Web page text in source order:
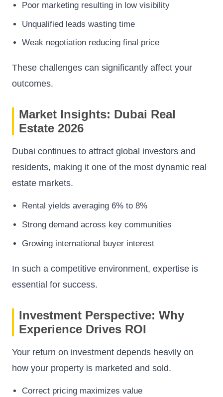
Poor marketing resulting in low visibility
Unqualified leads wasting time
Weak negotiation reducing final price
These challenges can significantly affect your
outcomes.
Market Insights: Dubai Real
Estate 2026
Dubai continues to attract global investors and
residents, making it one of the most dynamic real
estate markets.
Rental yields averaging 6% to 8%
Strong demand across key communities
Growing international buyer interest
In such a competitive environment, expertise is
essential for success.
Investment Perspective: Why
Experience Drives ROI
Your return on investment depends heavily on
how your property is marketed and sold.
Correct pricing maximizes value